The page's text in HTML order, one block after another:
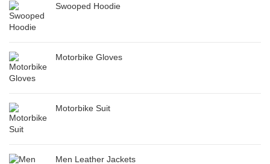
Swooped Hoodie
Motorbike Gloves
Motorbike Suit
Men Leather Jackets